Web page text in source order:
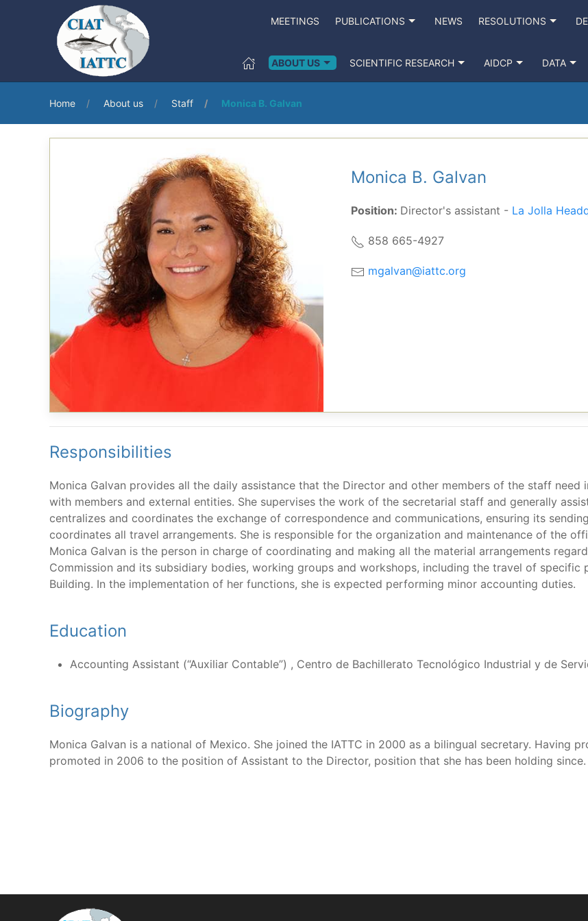
MEETINGS PUBLICATIONS NEWS RESOLUTIONS
ABOUT US SCIENTIFIC RESEARCH AIDCP DATA
Home About us Staff Monica B. Galvan
Monica B. Galvan
Position: Director's assistant - La Jolla
858 665-4927
mgalvan@iattc.org
Responsibilities
Monica Galvan provides all the daily assistance that the Director and other members of the staff
with members and external entities. She supervises the work of the secretarial staff and generally
centralizes and coordinates the exchange of correspondence and communications, ensuring its
coordinates all travel arrangements. She is responsible for the organization and maintenance of the
Monica Galvan is the person in charge of coordinating and making all the material arrangements
Commission and its subsidiary bodies, working groups and workshops, including the travel of
Building. In the implementation of her functions, she is expected performing minor accounting duties.
Education
Accounting Assistant (“Auxiliar Contable”) , Centro de Bachillerato Tecnológico Industrial y de
Biography
Monica Galvan is a national of Mexico. She joined the IATTC in 2000 as a bilingual secretary. Having
promoted in 2006 to the position of Assistant to the Director, position that she has been holding since.